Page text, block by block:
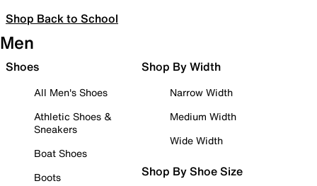
Shop Back to School
Men
Shoes
All Men's Shoes
Athletic Shoes &
Sneakers
Boat Shoes
Boots
Shop By Width
Narrow Width
Medium Width
Wide Width
Shop By Shoe Size